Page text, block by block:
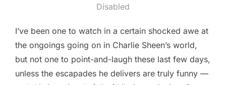
on
Disabled
I’ve been one to watch in a certain shocked awe at
the ongoings going on in Charlie Sheen’s world,
but not one to point-and-laugh these last few days,
unless the escapades he delivers are truly funny —